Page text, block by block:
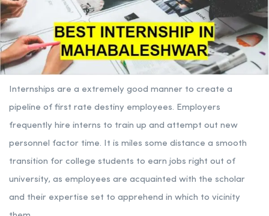
Internships are a extremely good manner to create a
pipeline of first rate destiny employees. Employers
frequently hire interns to train up and attempt out new
personnel factor time. It is miles some distance a smooth
transition for college students to earn jobs right out of
university, as employees are acquainted with the scholar
and their expertise set to apprehend in which to vicinity